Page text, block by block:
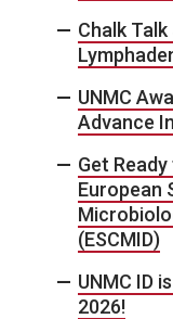
Chalk
UNMC
Advance
Get
(ESCMID)
UNMC ID
2026!